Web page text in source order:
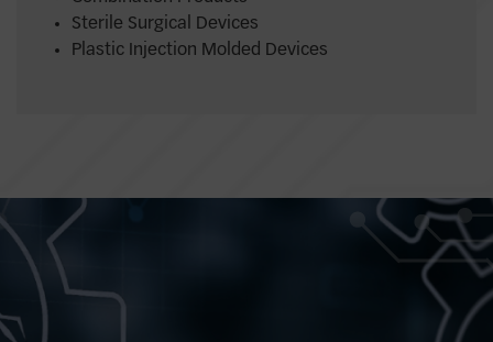
Sterile Surgical Devices
Plastic Injection Molded Devices